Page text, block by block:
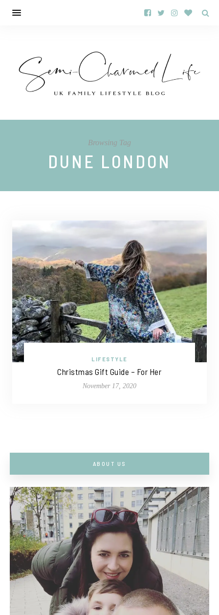
Browsing Tag
DUNE LONDON
LIFESTYLE
Christmas Gift Guide – For Her
November 17, 2020
ABOUT US